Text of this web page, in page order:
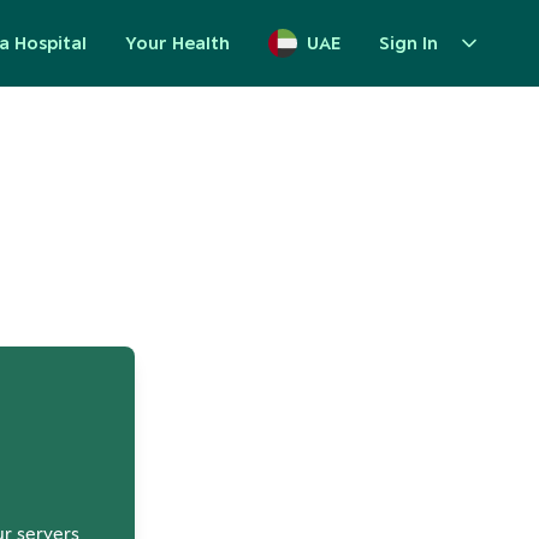
Hospital Your Health UAE Sign In
servers